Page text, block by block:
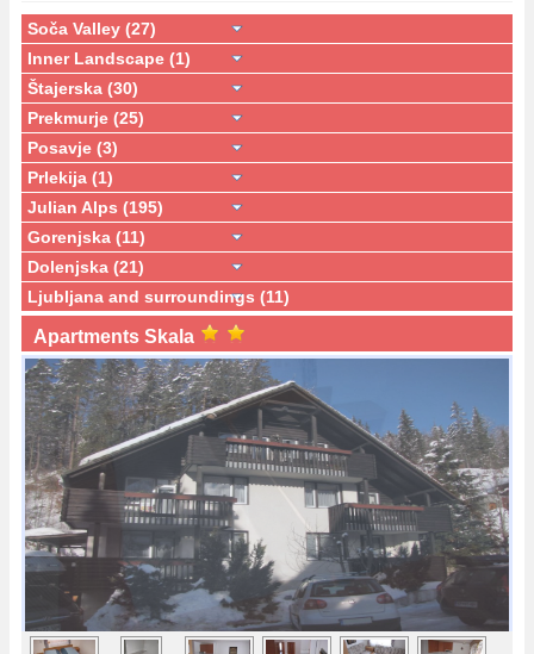
Soča Valley (27)
Inner Landscape (1)
Štajerska (30)
Prekmurje (25)
Posavje (3)
Prlekija (1)
Julian Alps (195)
Gorenjska (11)
Dolenjska (21)
Ljubljana and surroundings (11)
Apartments Skala